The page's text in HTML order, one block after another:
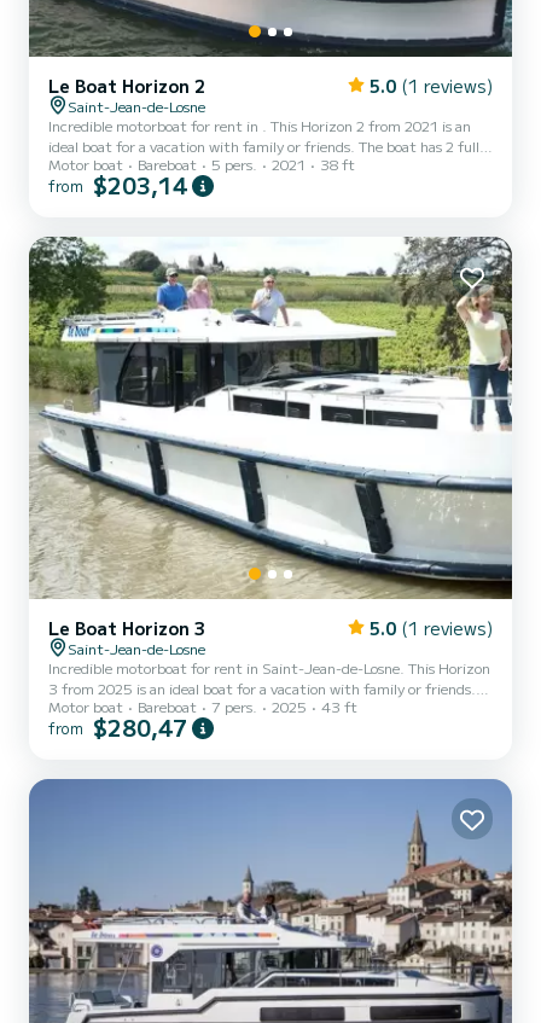
Le Boat Horizon 2 5.0 (1 reviews)
Saint-Jean-de-Losne
Incredible motorboat for rent in . This Horizon 2 from 2021 is an
ideal boat for a vacation with family or friends. The boat has 2 fully-
equipped cabins and a capacity of 5 people. With an overall length
of 12 meters, it will be your best ally to spend an exceptional
Motor boat Bareboat 5 pers. 2021 38 ft
from $203,14
Le Boat Horizon 3 5.0 (1 reviews)
Saint-Jean-de-Losne
Incredible motorboat for rent in Saint-Jean-de-Losne. This Horizon
3 from 2025 is an ideal boat for a vacation with family or friends.
The boat has 3 fully-equipped cabins and a capacity of 7 people.
With an overall length of 13 meters, it will be your best ally to
Motor boat Bareboat 7 pers. 2025 43 ft
from $280,47